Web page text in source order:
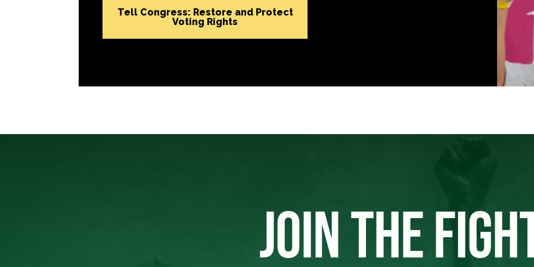
Tell Congress: Restore and Protect
Voting Rights
JOIN THE